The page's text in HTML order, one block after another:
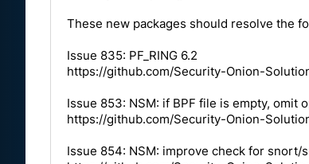
These new packages should resolve the
Issue 835: PF_RING 6.2
https://github.com/Security-Onion-
Issue 853: NSM: if BPF file is empty, omit
https://github.com/Security-Onion-
Issue 854: NSM: improve check for snort/